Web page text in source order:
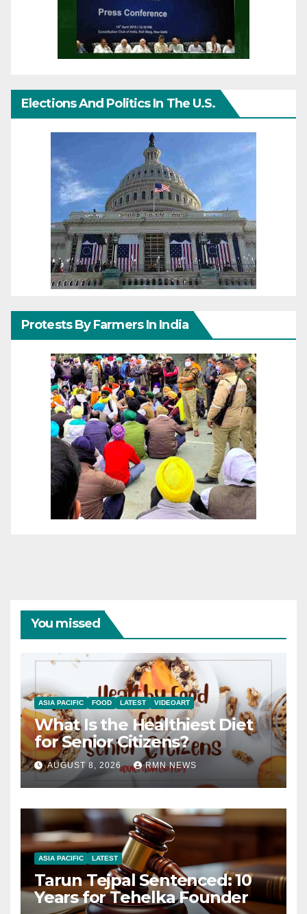
Elections And Politics In The U.S.
Protests By Farmers In India
You missed
ASIA PACIFIC FOOD LATEST VIDEOART
What Is the Healthiest Diet
for Senior Citizens?
AUGUST 8, 2026 RMN NEWS
ASIA PACIFIC LATEST
Tarun Tejpal Sentenced: 10
Years for Tehelka Founder